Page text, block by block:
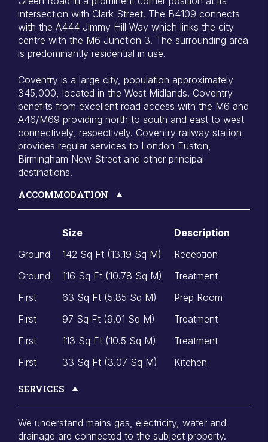
intersection with Clark Street. The B4109 connects
with the A444 Jimmy Hill Way which links the city
centre with the M6 Junction 3. The surrounding area
is predominantly residential in use.
Coventry is a large city, population approximately
345,000, located in the West Midlands. Coventry
benefits from excellent road access with the M6 and
A46/M69 providing north to south and east to west
connectively, respectively. Coventry railway station
provides regular services to London Euston,
Birmingham New Street and other principal
destinations.
ACCOMMODATION
Size
Description
Ground
142 Sq Ft (13.19 Sq M)
Reception
Ground
116 Sq Ft (10.78 Sq M)
Treatment
First
63 Sq Ft (5.85 Sq M)
Prep Room
First
97 Sq Ft (9.01 Sq M)
Treatment
First
113 Sq Ft (10.5 Sq M)
Treatment
First
33 Sq Ft (3.07 Sq M) Kitchen
SERVICES
We understand mains gas, electricity, water and
drainage are connected to the subject property.